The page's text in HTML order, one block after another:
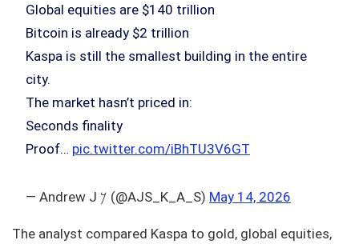
Global equities are $140 trillion
Bitcoin is already $2 trillion
Kaspa is still the smallest building in the entire
city.
The market hasn’t priced in:
Seconds finality
Proof… pic.twitter.com/iBhTU3V6GT
— Andrew J 𐤊 (@AJS_K_A_S) May 14, 2026
The analyst compared Kaspa to gold, global equities,